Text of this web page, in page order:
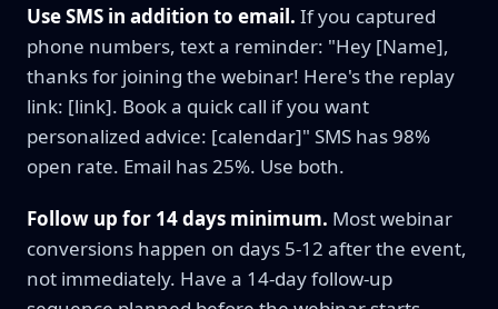
Use SMS in addition to email. If you captured
phone numbers, text a reminder: "Hey [Name],
thanks for joining the webinar! Here's the replay
link: [link]. Book a quick call if you want
personalized advice: [calendar]" SMS has 98%
open rate. Email has 25%. Use both.
Follow up for 14 days minimum. Most webinar
conversions happen on days 5-12 after the event,
not immediately. Have a 14-day follow-up